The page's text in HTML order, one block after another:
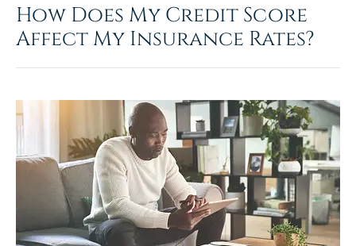
How Does My Credit Score
Affect My Insurance Rates?